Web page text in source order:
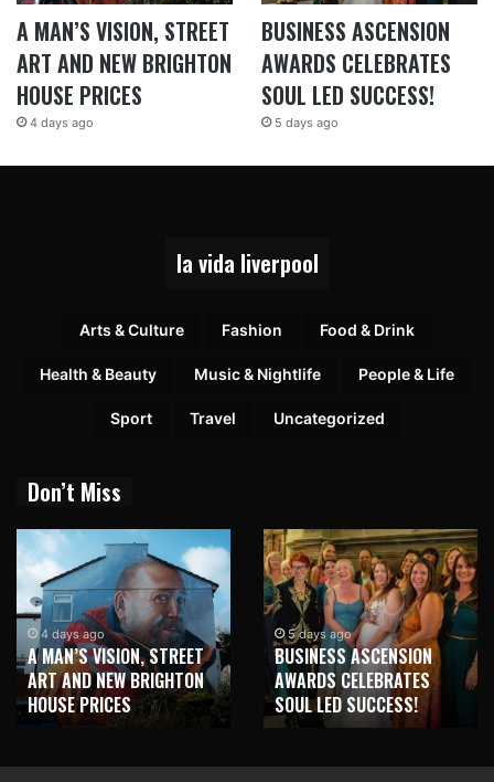
A MAN’S VISION, STREET
ART AND NEW BRIGHTON
HOUSE PRICES
4 days ago
BUSINESS ASCENSION
AWARDS CELEBRATES
SOUL LED SUCCESS!
5 days ago
la vida liverpool
Arts & Culture Fashion Food & Drink
Health & Beauty Music & Nightlife People & Life
Sport Travel Uncategorized
Don’t Miss
4 days ago
A MAN’S VISION, STREET
ART AND NEW BRIGHTON
HOUSE PRICES
5 days ago
BUSINESS ASCENSION
AWARDS CELEBRATES
SOUL LED SUCCESS!